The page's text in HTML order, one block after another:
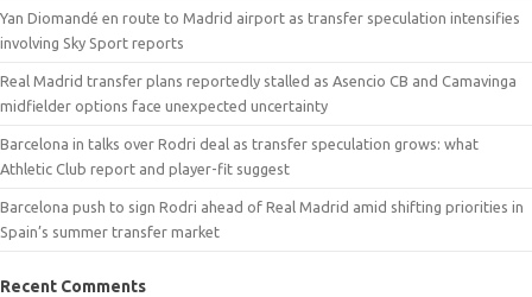
Yan Diomandé en route to Madrid airport as transfer speculation intensifies
involving Sky Sport reports
Real Madrid transfer plans reportedly stalled as Asencio CB and Camavinga
midfielder options face unexpected uncertainty
Barcelona in talks over Rodri deal as transfer speculation grows: what
Athletic Club report and player-fit suggest
Barcelona push to sign Rodri ahead of Real Madrid amid shifting priorities in
Spain’s summer transfer market
Recent Comments